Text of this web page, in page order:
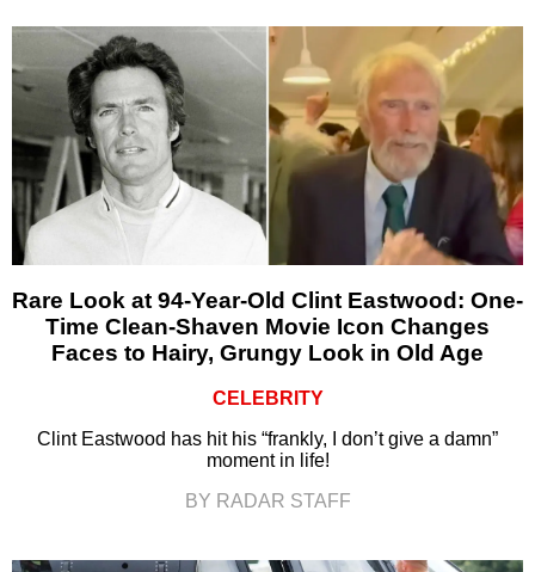
Rare Look at 94-Year-Old Clint Eastwood: One-
Time Clean-Shaven Movie Icon Changes
Faces to Hairy, Grungy Look in Old Age
CELEBRITY
Clint Eastwood has hit his “frankly, I don’t give a damn”
moment in life!
BY RADAR STAFF